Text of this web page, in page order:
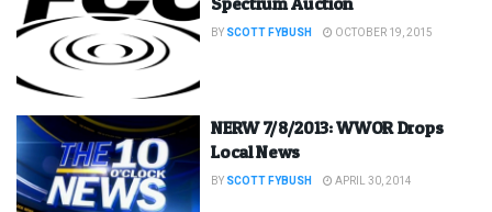
BY SCOTT FYBUSH OCTOBER 19, 2015
NERW 7/8/2013: WWOR Drops
Local News
BY SCOTT FYBUSH APRIL 30, 2014